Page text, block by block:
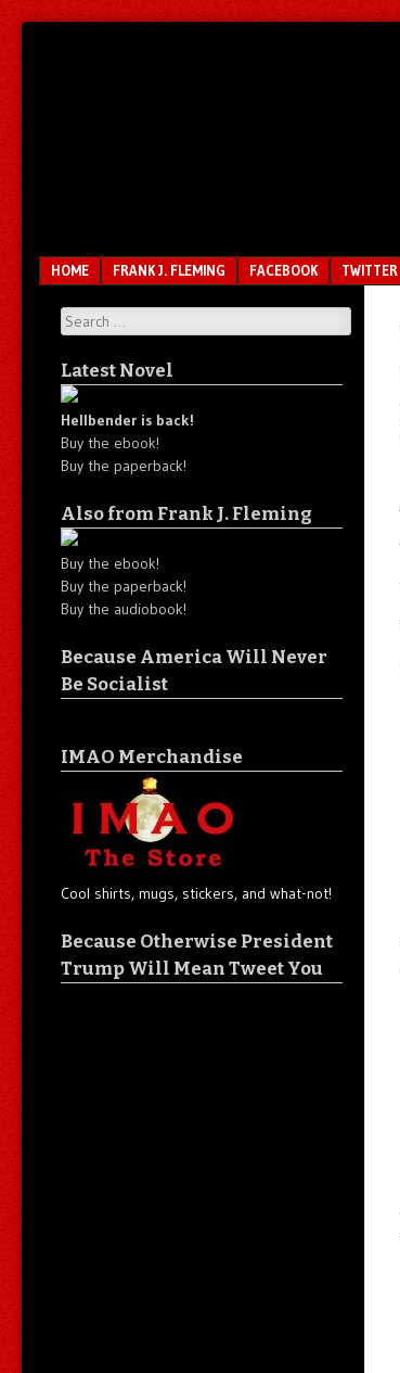
Menu
SKIP TO CONTENT
HOME FRANK J. FLEMING FACEBOOK TWITTER
Search
Latest Novel
Hellbender is back!
Buy the ebook!
Buy the paperback!
Also from Frank J. Fleming
Buy the ebook!
Buy the paperback!
Buy the audiobook!
Because America Will Never
Be Socialist
IMAO Merchandise
Cool shirts, mugs, stickers, and what-not!
Because Otherwise President
Trump Will Mean Tweet You